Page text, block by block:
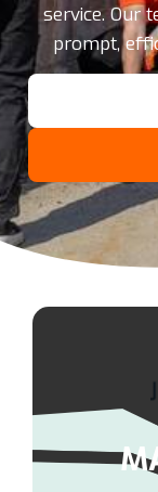
service. Our
prompt,